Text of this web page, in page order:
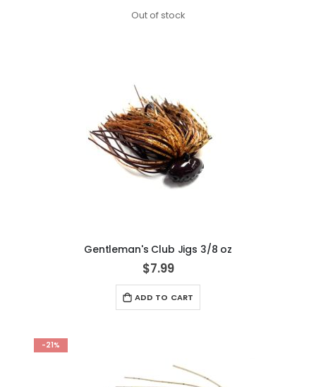
Out of stock
Gentleman's Club Jigs 3/8 oz
$7.99
ADD TO CART
-21%